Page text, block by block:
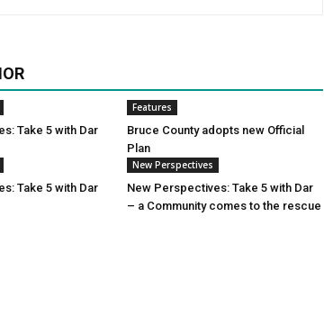
Take 5 with Dar
Features
Bruce County adopts new Official
Plan
Take 5 with Dar
New Perspectives
New Perspectives: Take 5 with Dar
– a Community comes to the rescue